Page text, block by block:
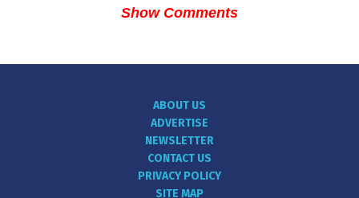
Show Comments
ABOUT US
ADVERTISE
NEWSLETTER
CONTACT US
PRIVACY POLICY
SITE MAP